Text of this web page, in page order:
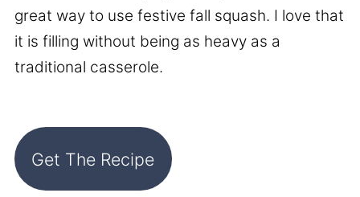
great way to use festive fall squash. I love that
it is filling without being as heavy as a
traditional casserole.
Get The Recipe